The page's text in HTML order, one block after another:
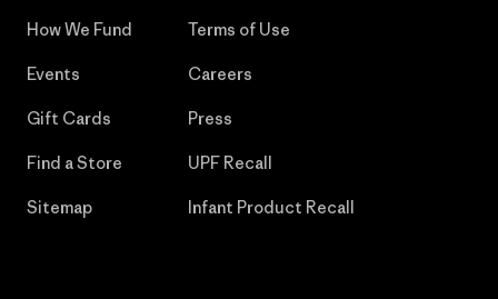
How We Fund
Events
Gift Cards
Find a Store
Sitemap
Terms of Use
Careers
Press
UPF Recall
Infant Product Recall